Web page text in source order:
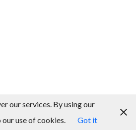
our services. By using our
use of cookies.
Got it